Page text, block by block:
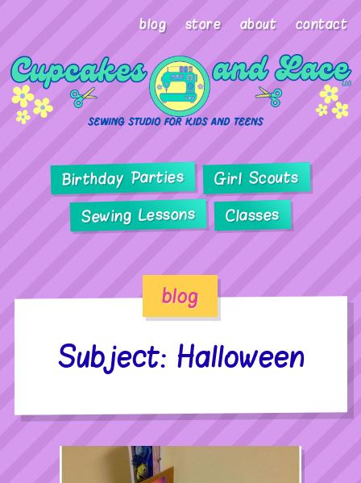
blog store about contact
Birthday Parties Girl Scouts
Sewing Lessons Classes
blog
Subject: Halloween